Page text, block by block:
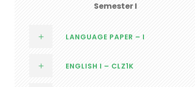
Semester I
LANGUAGE PAPER – I
ENGLISH I – CLZ1K